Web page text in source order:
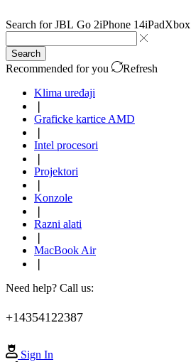
Search forJBL Go 2iPhone 14iPadXbox
Search
Recommended for you
Refresh
Klima uređaji
Graficke kartice AMD
Intel procesori
Projektori
Konzole
Razni alati
MacBook Air
Need help? Call us:
+14354122387
Sign In